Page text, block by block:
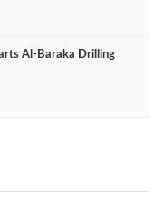
Al‑Baraka Drilling